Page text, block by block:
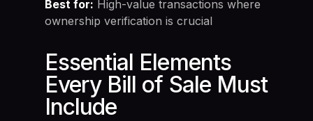
Best for: High-value transactions where
ownership verification is crucial
Essential Elements
Every Bill of Sale Must
Include